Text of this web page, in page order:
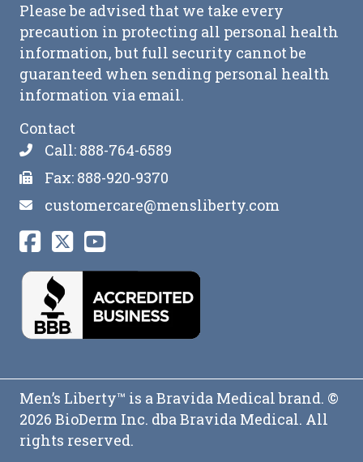
Please be advised that we take every
precaution in protecting all personal health
information, but full security cannot be
guaranteed when sending personal health
information via email.
Contact
Call: 888-764-6589
Fax: 888-920-9370
customercare@mensliberty.com
Men’s Liberty™ is a Bravida Medical brand. ©
2026 BioDerm Inc. dba Bravida Medical. All
rights reserved.